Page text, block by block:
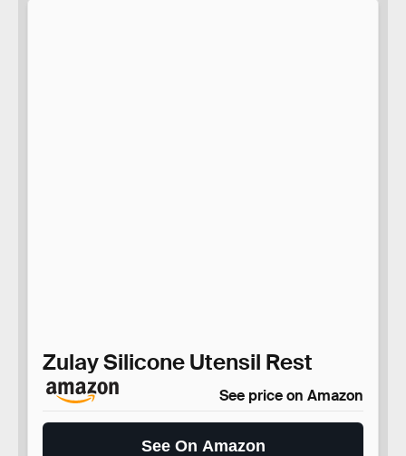
Zulay Silicone Utensil Rest
See price on Amazon
See On Amazon